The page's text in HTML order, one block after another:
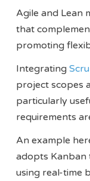
Agile and Lean
that
promoting
Integrating
project scopes
particularly
requirements
An example
adopts Kanban
using real-time